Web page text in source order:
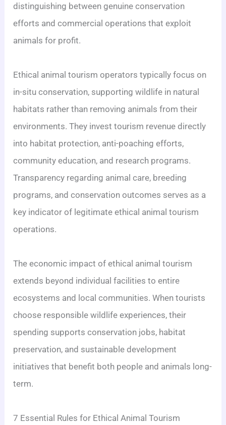
distinguishing between genuine conservation
efforts and commercial operations that exploit
animals for profit.
Ethical animal tourism operators typically focus on
in-situ conservation, supporting wildlife in natural
habitats rather than removing animals from their
environments. They invest tourism revenue directly
into habitat protection, anti-poaching efforts,
community education, and research programs.
Transparency regarding animal care, breeding
programs, and conservation outcomes serves as a
key indicator of legitimate ethical animal tourism
operations.
The economic impact of ethical animal tourism
extends beyond individual facilities to entire
ecosystems and local communities. When tourists
choose responsible wildlife experiences, their
spending supports conservation jobs, habitat
preservation, and sustainable development
initiatives that benefit both people and animals long-
term.
7 Essential Rules for Ethical Animal Tourism